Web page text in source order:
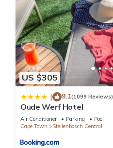
US $305
| 9.1(1099 Reviews)
Oude Werf Hotel
Air Conditioner Parking
Pool
Cape Town
Stellenbosch Central